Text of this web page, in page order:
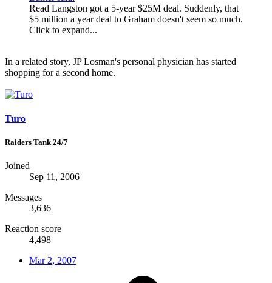
Read Langston got a 5-year $25M deal. Suddenly, that
$5 million a year deal to Graham doesn't seem so much.
Click to expand...
In a related story, JP Losman's personal physician has started
shopping for a second home.
Turo
Raiders Tank 24/7
Joined
Sep 11, 2006
Messages
3,636
Reaction score
4,498
Mar 2, 2007